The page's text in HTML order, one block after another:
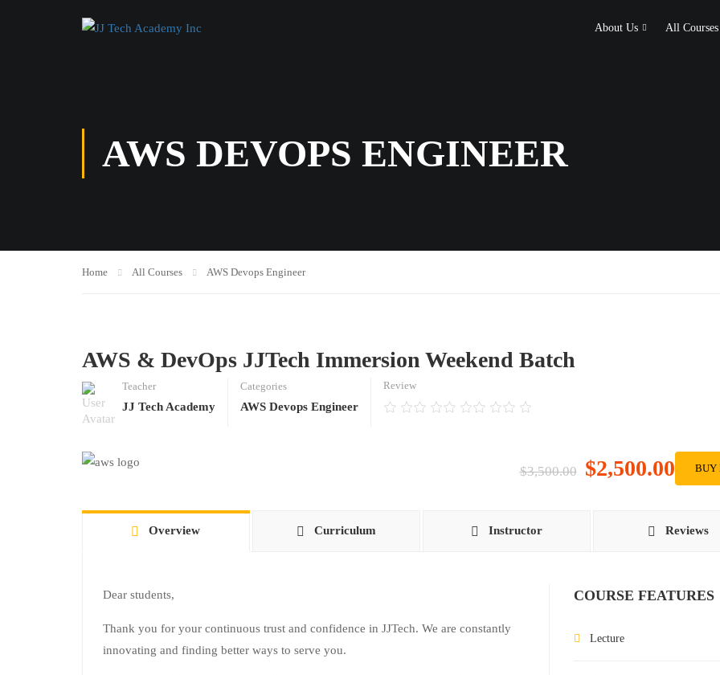
About Us All Courses
AWS DEVOPS ENGINEER
Home All Courses AWS Devops Engineer
AWS & DevOps JJTech Immersion Weekend Batch
Teacher
JJ Tech Academy
Categories
AWS Devops Engineer
Review
$3,500.00 $2,500.00 BUY
Overview Curriculum Instructor Reviews
Dear students,
Thank you for your continuous trust and confidence in JJTech. We are constantly
innovating and finding better ways to serve you.
COURSE FEATURES
Lecture